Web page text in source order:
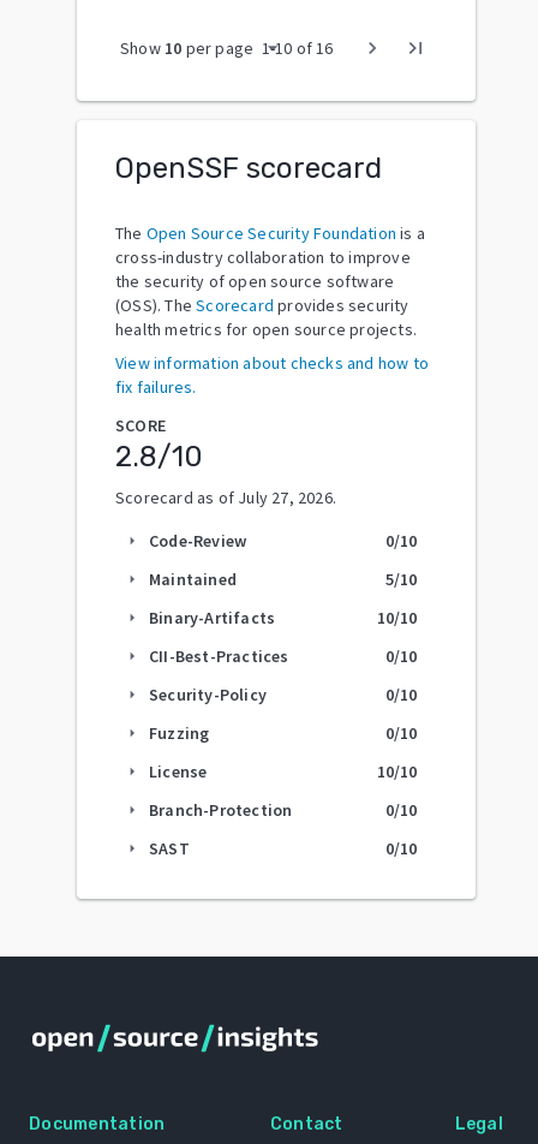
Show 10 per page arrow_drop_down
1-10 of16 chevron_right last_page
OpenSSF scorecard
The Open Source Security Foundation is a
cross-industry collaboration to improve
the security of open source software
(OSS). The Scorecard provides security
health metrics for open source projects.
View information about checks and how to
fix failures.
SCORE
2.8/10
Scorecard as of July 27, 2026.
arrow_right Code-Review 0/10
arrow_right Maintained 5/10
arrow_right Binary-Artifacts 10/10
arrow_right CII-Best-Practices 0/10
arrow_right Security-Policy 0/10
arrow_right Fuzzing 0/10
arrow_right License 10/10
arrow_right Branch-Protection 0/10
arrow_right SAST 0/10
Documentation Contact Legal